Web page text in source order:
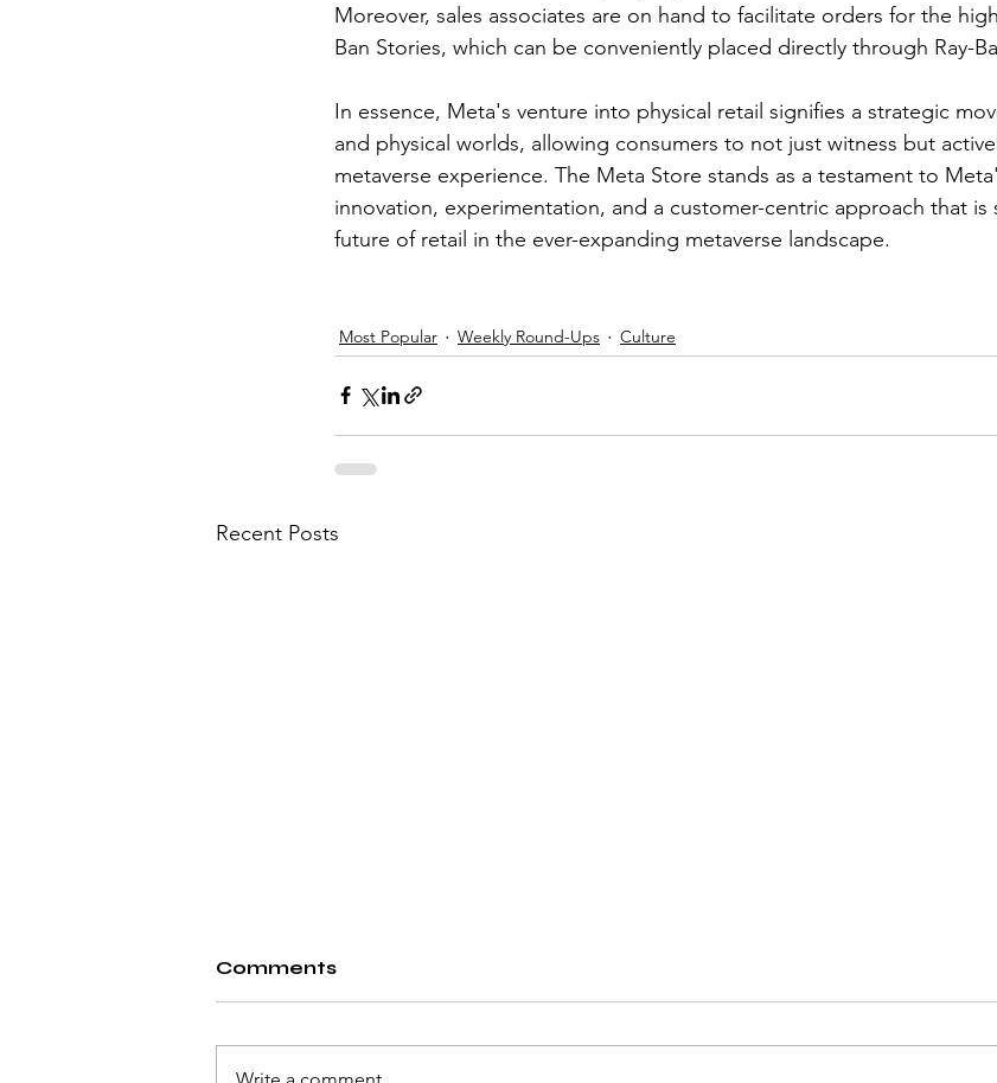
Moreover, sales associates are on hand to facilitate orders for the
Ban Stories, which can be conveniently placed directly through Ray-
In essence, Meta's venture into physical retail signifies a strategic
and physical worlds, allowing consumers to not just witness but
metaverse experience. The Meta Store stands as a testament to
innovation, experimentation, and a customer-centric approach that is
future of retail in the ever-expanding metaverse landscape.
Most Popular Weekly Round-Ups Culture
Recent Posts
Comments